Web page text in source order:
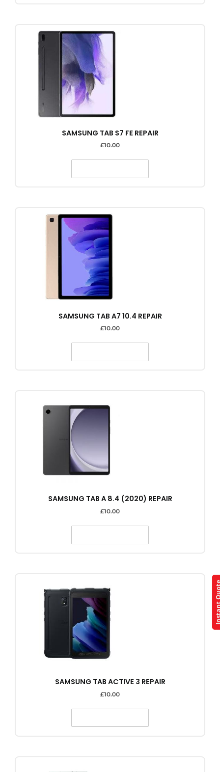
SAMSUNG TAB S7 FE REPAIR
£10.00
SAMSUNG TAB A7 10.4 REPAIR
£10.00
SAMSUNG TAB A 8.4 (2020) REPAIR
£10.00
SAMSUNG TAB ACTIVE 3 REPAIR
£10.00